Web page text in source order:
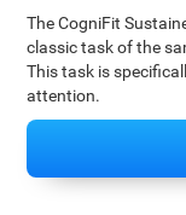
The CogniFit
classic task of the
This task is
attention.